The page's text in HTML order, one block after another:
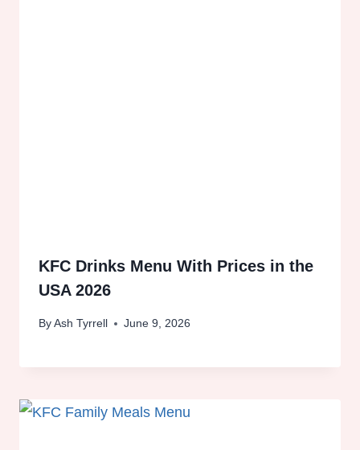
KFC Drinks Menu With Prices in the
USA 2026
ByAsh Tyrrell June 9, 2026